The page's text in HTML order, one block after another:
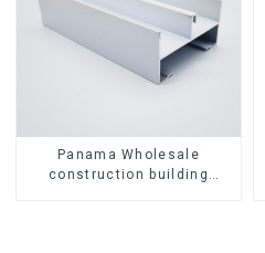
Panama Wholesale
construction building